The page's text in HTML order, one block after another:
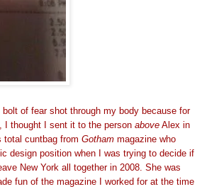
of fear shot through my body because for
I thought I sent it to the person above Alex in
cuntbag from Gotham magazine who
design position when I was trying to decide if
New York all together in 2008. She was
fun of the magazine I worked for at the time